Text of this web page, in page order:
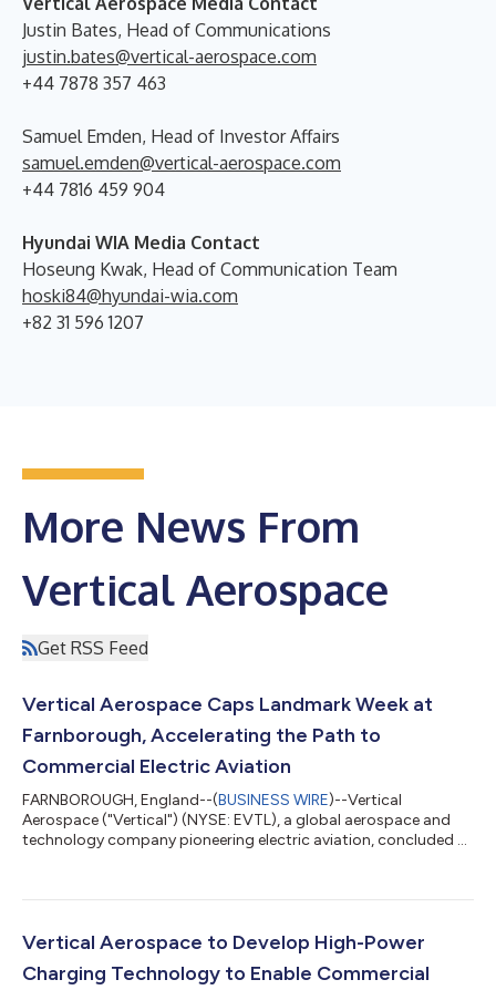
Justin Bates, Head of Communications
justin.bates@vertical-aerospace.com
+44 7878 357 463
Samuel Emden, Head of Investor Affairs
samuel.emden@vertical-aerospace.com
+44 7816 459 904
Hyundai WIA Media Contact
Hoseung Kwak, Head of Communication Team
hoski84@hyundai-wia.com
+82 31 596 1207
More News From
Vertical Aerospace
Get RSS Feed
Vertical Aerospace Caps Landmark Week at
Farnborough, Accelerating the Path to
Commercial Electric Aviation
FARNBOROUGH, England--(BUSINESS WIRE)--Vertical
Aerospace ("Vertical") (NYSE: EVTL), a global aerospace and
technology company pioneering electric aviation, concluded a
technology, the strength of the ecosystem supporting
against certification, manufacturing and commercialization
strategy. Historic Public Flight Demonstration...
Vertical Aerospace to Develop High-Power
Charging Technology to Enable Commercial